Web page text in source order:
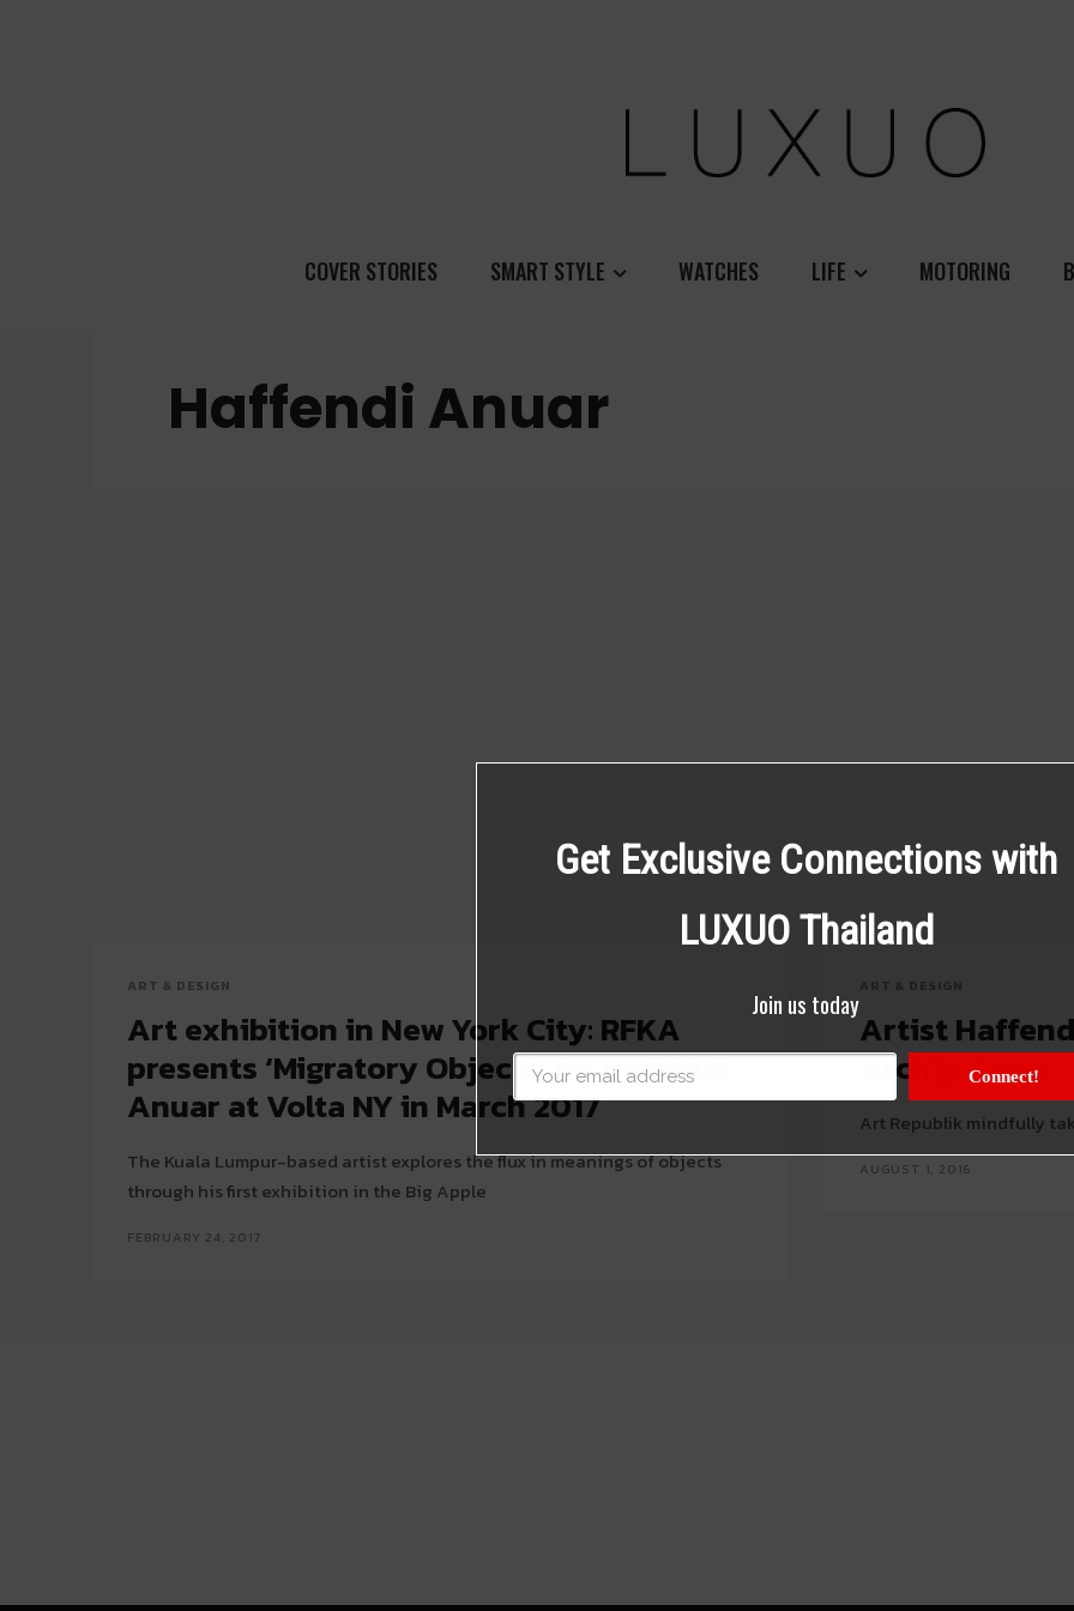
COVER STORIES SMART STYLE WATCHES LIFE MOTORING
Haffendi Anuar
ART & DESIGN
Art exhibition in New York City: RFKA
presents ‘Migratory Objects’ by Haffendi
Anuar at Volta NY in March 2017
The Kuala Lumpur-based artist explores the flux in meanings of objects
through his first exhibition in the Big Apple
FEBRUARY 24, 2017
Artist
Archipelago
Art Republik mindfully
AUGUST 1, 2016
Get Exclusive Connections with
LUXUO Thailand
Join us today
Connect!